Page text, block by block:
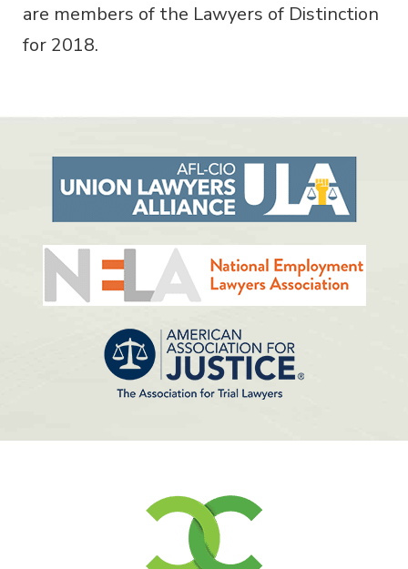
are members of the Lawyers of Distinction
for 2018.